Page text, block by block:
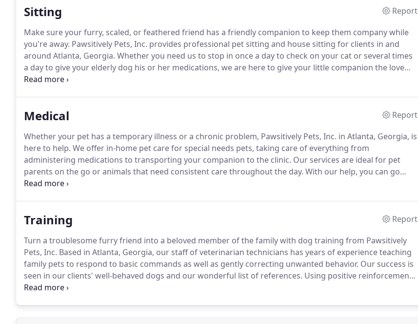
Sitting
Report
Make sure your furry, scaled, or feathered friend has a friendly companion to keep them company while
you're away. Pawsitively Pets, Inc. provides professional pet sitting and house sitting for clients in and
around Atlanta, Georgia. Whether you need us to stop in once a day to check on your cat or several times
a day to give your elderly dog his or her medications, we are here to give your little companion the love
and care he or she deserves.
Medical
Report
Whether your pet has a temporary illness or a chronic problem, Pawsitively Pets, Inc. in Atlanta, Georgia, is
here to help. We offer in-home pet care for special needs pets, taking care of everything from
administering medications to transporting your companion to the clinic. Our services are ideal for pet
parents on the go or animals that need consistent care throughout the day. With our help, you can go
about your day knowing someone friendly and knowledgeable is taking care of your animal companion.
Training
Report
Turn a troublesome furry friend into a beloved member of the family with dog training from Pawsitively
Pets, Inc. Based in Atlanta, Georgia, our staff of veterinarian technicians has years of experience teaching
family pets to respond to basic commands as well as gently correcting unwanted behavior. Our success is
seen in our clients' well-behaved dogs and our wonderful list of references. Using positive reinforcement,
we teach your dog everything from good manners to advanced training techniques.